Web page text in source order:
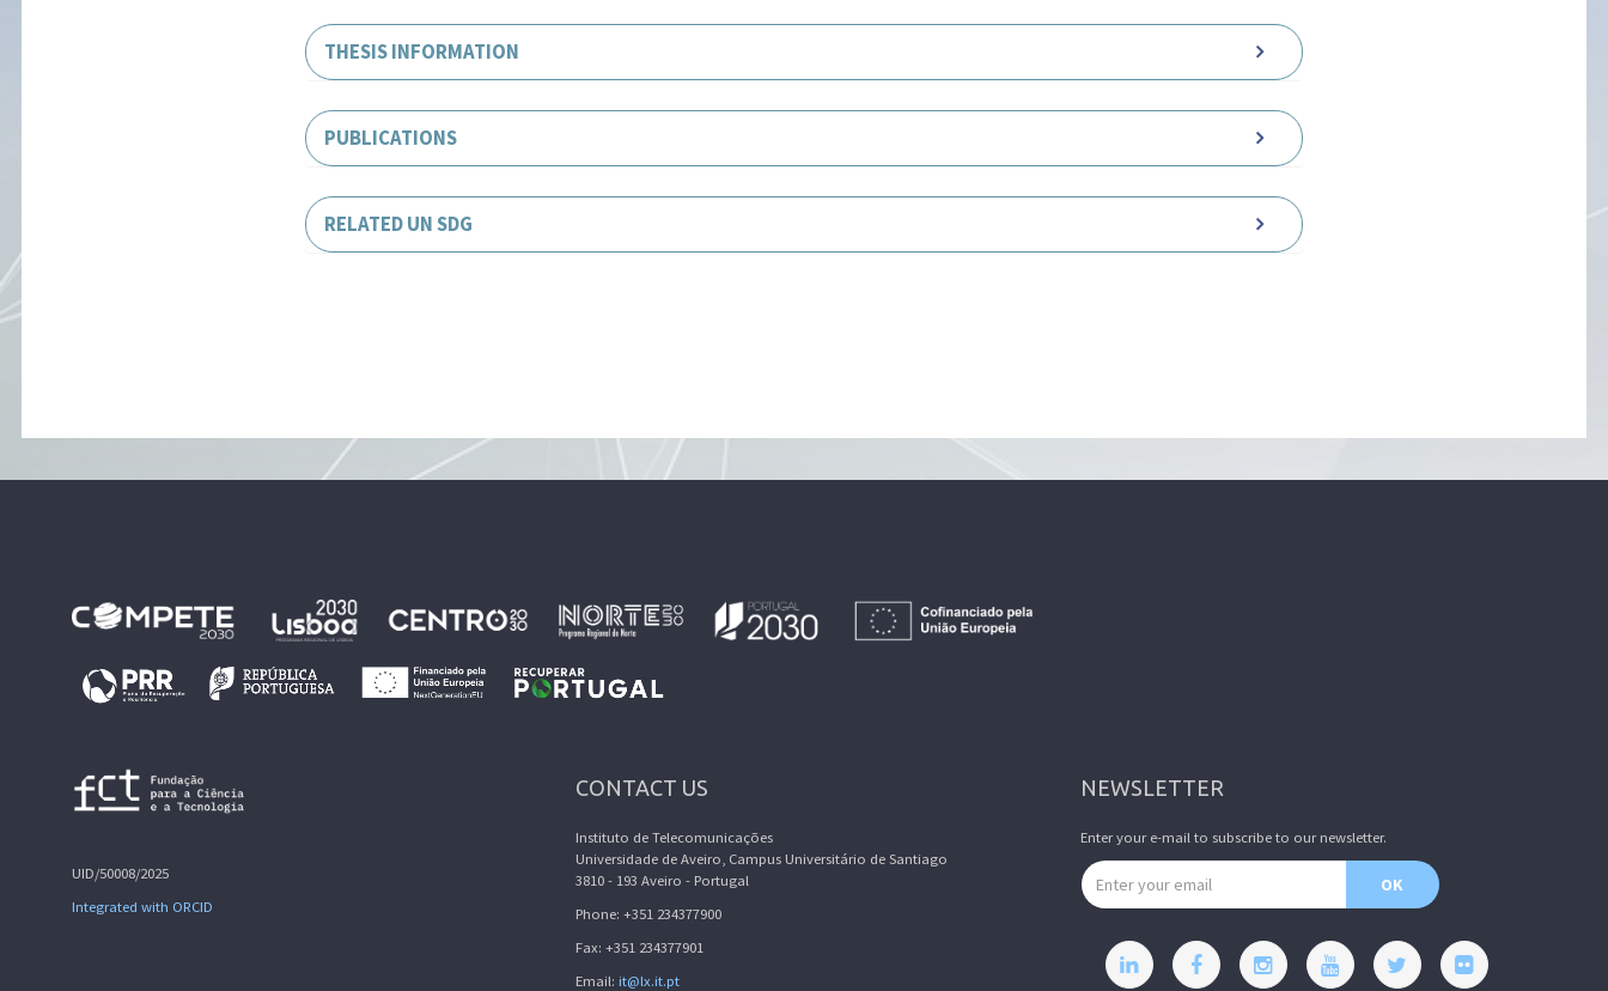
THESIS INFORMATION
PUBLICATIONS
RELATED UN SDG
UID/50008/2025
Integrated with ORCID
CONTACT US
Instituto de Telecomunicações
Universidade de Aveiro, Campus Universitário de Santiago
3810 - 193 Aveiro - Portugal
Phone: +351 234377900
Fax: +351 234377901
Email: it@lx.it.pt
NEWSLETTER
Enter your e-mail to subscribe to our newsletter.
Email address
OK